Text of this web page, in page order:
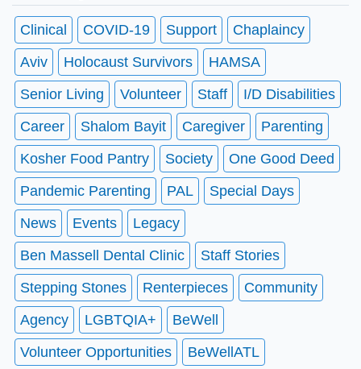
Clinical COVID-19 Support
Chaplaincy
Aviv
Holocaust Survivors
HAMSA
Senior Living
Volunteer Staff
I/D Disabilities
Career
Shalom Bayit Caregiver
Parenting
Kosher Food Pantry
Society
One Good Deed
Pandemic Parenting
PAL
Special Days
News
Events
Legacy
Ben Massell Dental Clinic
Staff Stories
Stepping Stones
Renterpieces
Community
Agency
LGBTQIA+
BeWell
Volunteer Opportunities
BeWellATL